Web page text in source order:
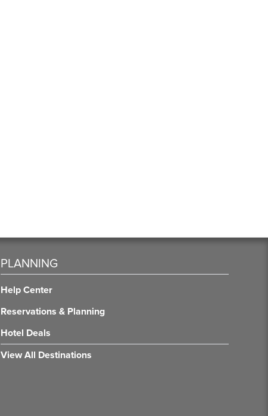
PLANNING
Help Center
Reservations & Planning
Hotel Deals
View All Destinations